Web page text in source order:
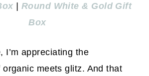
| Round White & Gold Gift
Box
I’m appreciating the
meets glitz. And that